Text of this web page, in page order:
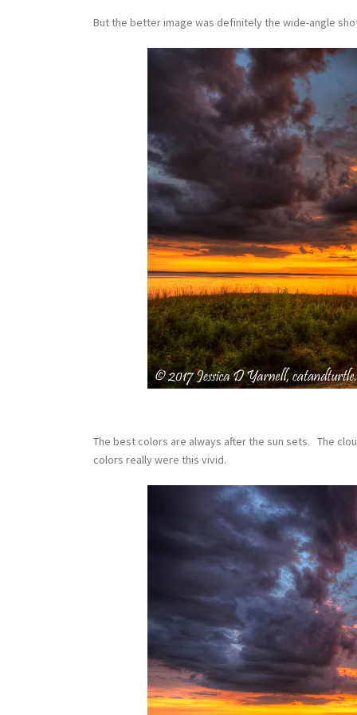
But the better image was definitely the wide-angle
The best colors are always after the sun sets. The
colors really were this vivid.